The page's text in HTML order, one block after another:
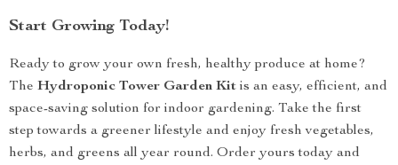
Start Growing Today!
Ready to grow your own fresh, healthy produce at home?
The Hydroponic Tower Garden Kit is an easy, efficient, and
space-saving solution for indoor gardening. Take the first
step towards a greener lifestyle and enjoy fresh vegetables,
herbs, and greens all year round. Order yours today and